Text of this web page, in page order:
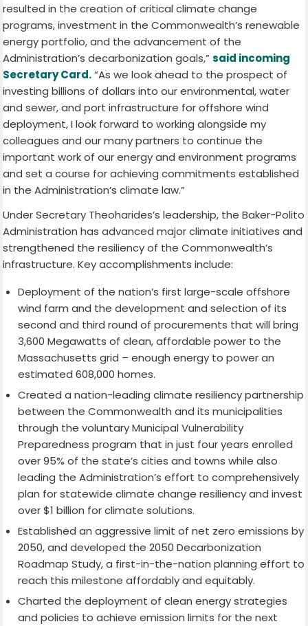
resulted in the creation of critical climate change
programs, investment in the Commonwealth’s renewable
energy portfolio, and the advancement of the
Administration’s decarbonization goals,”said incoming
Secretary Card.“As we look ahead to the prospect of
investing billions of dollars into our environmental, water
and sewer, and port infrastructure for offshore wind
deployment, I look forward to working alongside my
colleagues and our many partners to continue the
important work of our energy and environment programs
and set a course for achieving commitments established
in the Administration’s climate law.”
Under Secretary Theoharides’s leadership, the Baker-Polito
Administration has advanced major climate initiatives and
strengthened the resiliency of the Commonwealth’s
infrastructure. Key accomplishments include:
Deployment of the nation’s first large-scale offshore
wind farm and the development and selection of its
second and third round of procurements that will bring
3,600 Megawatts of clean, affordable power to the
Massachusetts grid – enough energy to power an
estimated 608,000 homes.
Created a nation-leading climate resiliency partnership
between the Commonwealth and its municipalities
through the voluntary Municipal Vulnerability
Preparedness program that in just four years enrolled
over 95% of the state’s cities and towns while also
leading the Administration’s effort to comprehensively
plan for statewide climate change resiliency and invest
over $1 billion for climate solutions.
Established an aggressive limit of net zero emissions by
2050, and developed the 2050 Decarbonization
Roadmap Study, a first-in-the-nation planning effort to
reach this milestone affordably and equitably.
Charted the deployment of clean energy strategies
and policies to achieve emission limits for the next